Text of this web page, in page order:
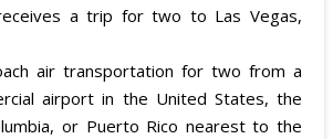
a trip for two to Las Vegas,
air transportation for two from a
airport in the United States, the
or Puerto Rico nearest to the